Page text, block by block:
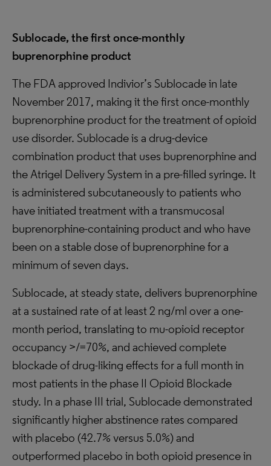
Sublocade, the first once-monthly
buprenorphine product
The FDA approved Indivior’s Sublocade in late
November 2017, making it the first once-monthly
buprenorphine product for the treatment of opioid
use disorder. Sublocade is a drug-device
combination product that uses buprenorphine and
the Atrigel Delivery System in a pre-filled syringe. It
is administered subcutaneously to patients who
have initiated treatment with a transmucosal
buprenorphine-containing product and who have
been on a stable dose of buprenorphine for a
minimum of seven days.
Sublocade, at steady state, delivers buprenorphine
at a sustained rate of at least 2 ng/ml over a one-
month period, translating to mu-opioid receptor
occupancy >/=70%, and achieved complete
blockade of drug-liking effects for a full month in
most patients in the phase II Opioid Blockade
study. In a phase III trial, Sublocade demonstrated
significantly higher abstinence rates compared
with placebo (42.7% versus 5.0%) and
outperformed placebo in both opioid presence in